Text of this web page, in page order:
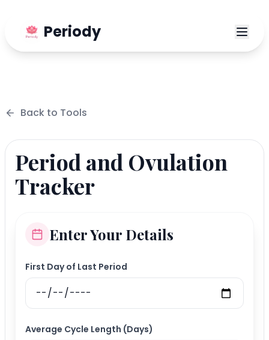
Periody
Back to Tools
Period and Ovulation
Tracker
Enter Your Details
First Day of Last Period
Average Cycle Length (Days)